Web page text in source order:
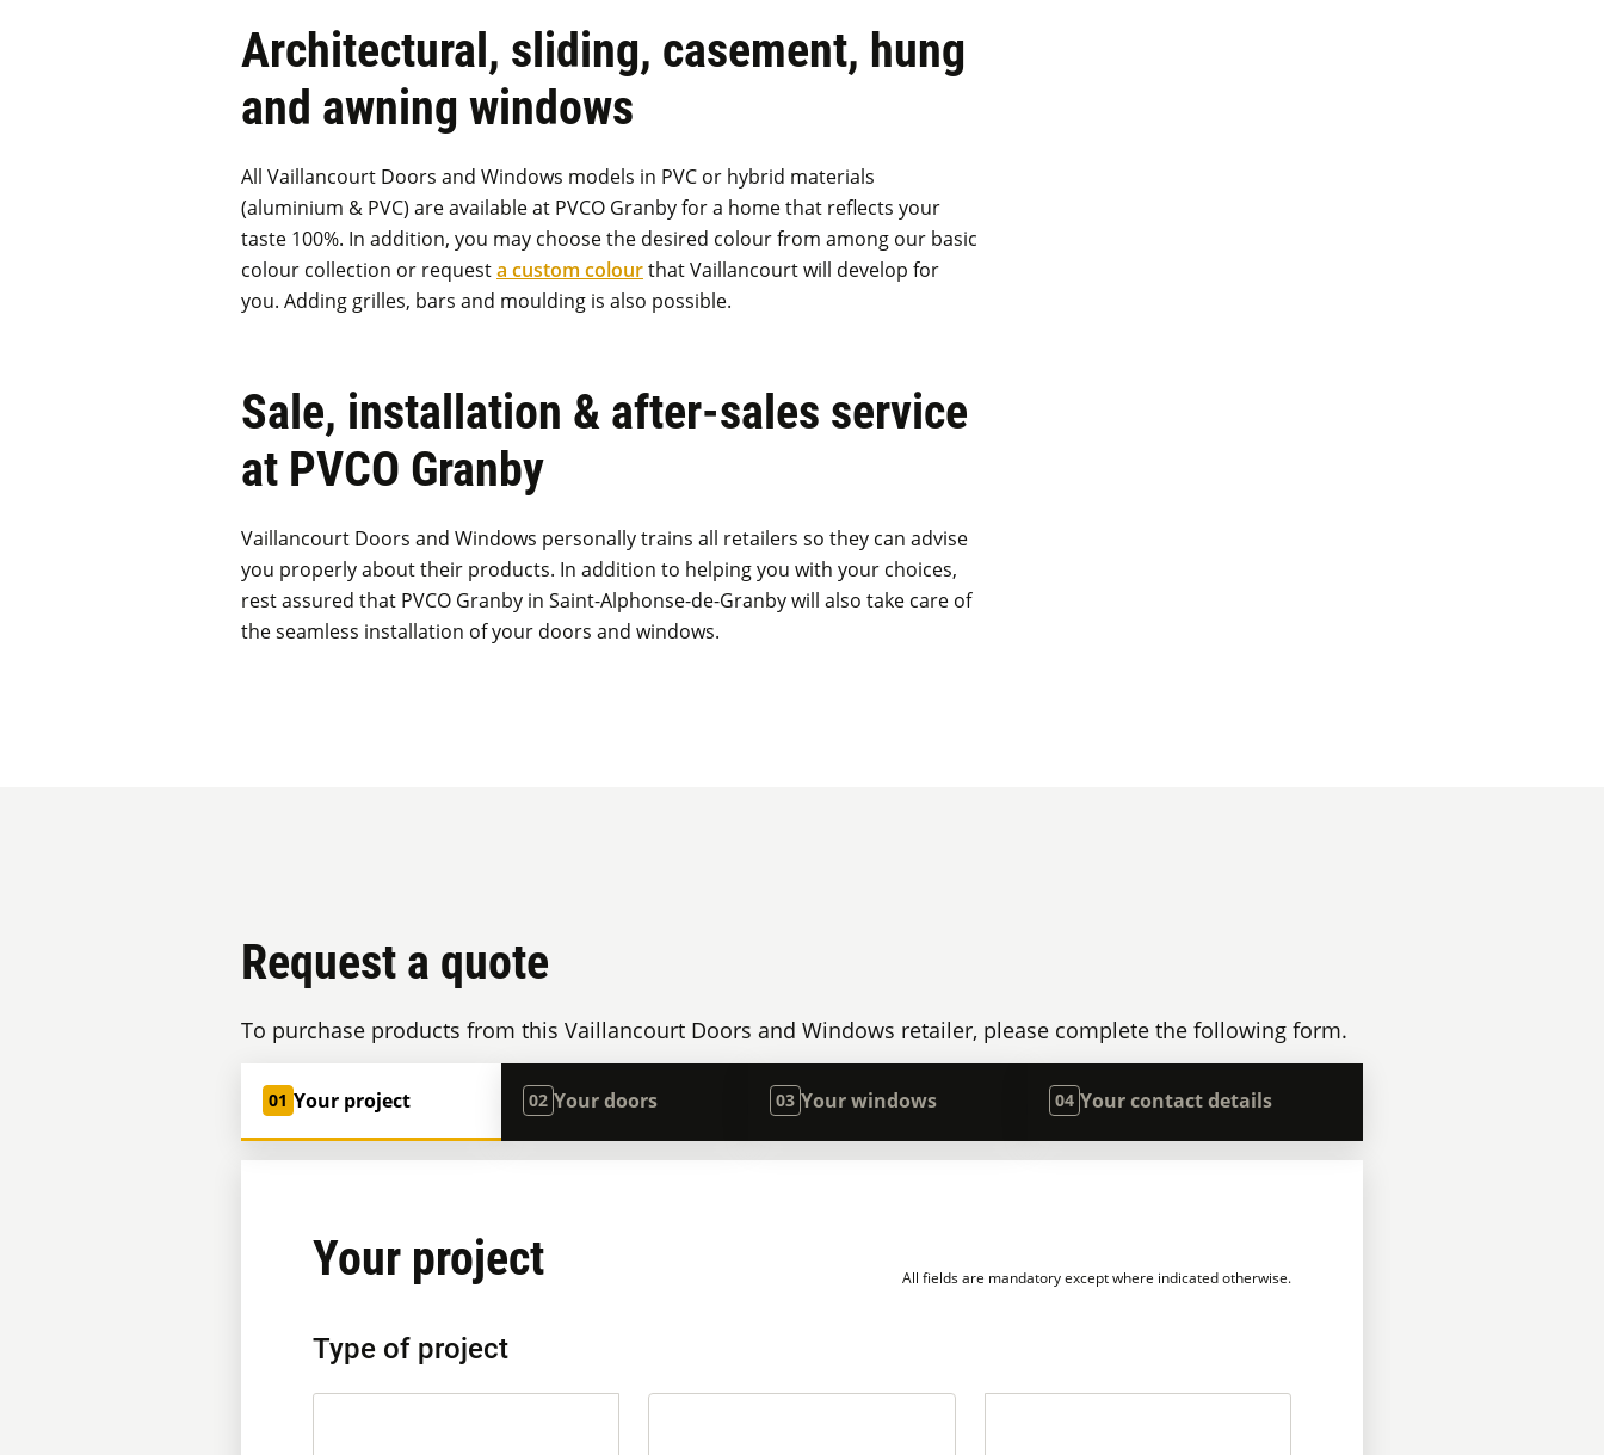
Architectural, sliding, casement, hung
and awning windows
All Vaillancourt Doors and Windows models in PVC or hybrid materials
(aluminium & PVC) are available at PVCO Granby for a home that reflects your
taste 100%. In addition, you may choose the desired colour from among our basic
colour collection or requesta custom colourthat Vaillancourt will develop for
you. Adding grilles, bars and moulding is also possible.
Sale, installation & after-sales service
at PVCO Granby
Vaillancourt Doors and Windows personally trains all retailers so they can advise
you properly about their products. In addition to helping you with your choices,
rest assured that PVCO Granby in Saint-Alphonse-de-Granby will also take care of
the seamless installation of your doors and windows.
Request a quote
To purchase products from this Vaillancourt Doors and Windows retailer, please complete the following form.
01 Your project 02 Your doors 03 Your windows 04 Your contact details
Your project All fields are mandatory except where indicated otherwise.
Type of project